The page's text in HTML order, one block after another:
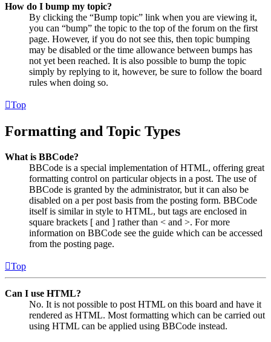
How do I bump my topic?
By clicking the “Bump topic” link when you are viewing it,
you can “bump” the topic to the top of the forum on the first
page. However, if you do not see this, then topic bumping
may be disabled or the time allowance between bumps has
not yet been reached. It is also possible to bump the topic
simply by replying to it, however, be sure to follow the board
rules when doing so.
Top
Formatting and Topic Types
What is BBCode?
BBCode is a special implementation of HTML, offering great
formatting control on particular objects in a post. The use of
BBCode is granted by the administrator, but it can also be
disabled on a per post basis from the posting form. BBCode
itself is similar in style to HTML, but tags are enclosed in
square brackets [ and ] rather than < and >. For more
information on BBCode see the guide which can be accessed
from the posting page.
Top
Can I use HTML?
No. It is not possible to post HTML on this board and have it
rendered as HTML. Most formatting which can be carried out
using HTML can be applied using BBCode instead.